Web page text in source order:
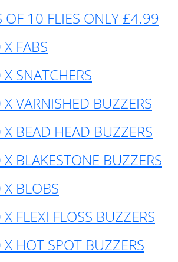
OF 10 FLIES ONLY £4.99
FABS
SNATCHERS
VARNISHED BUZZERS
BEAD HEAD BUZZERS
BLAKESTONE BUZZERS
BLOBS
FLEXI FLOSS BUZZERS
HOT SPOT BUZZERS